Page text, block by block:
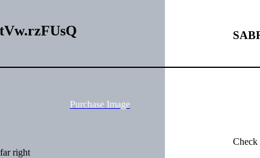
Check
Purchase Image
right